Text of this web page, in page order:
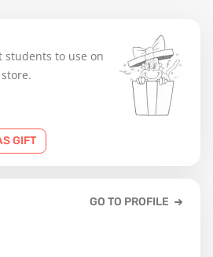
students to use on
GIFT
GO TO PROFILE